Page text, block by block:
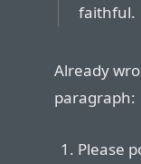
faithful.
Already
paragraph:
Please